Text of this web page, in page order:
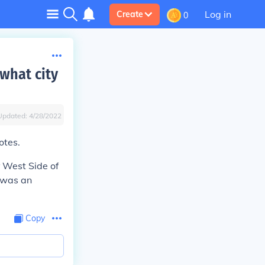
Create 0 Log in
city
4/28/2022
Side of
an
Copy